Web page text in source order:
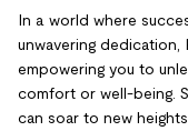
In a world where
unwavering dedication,
empowering you to
comfort or well-being.
can soar to new